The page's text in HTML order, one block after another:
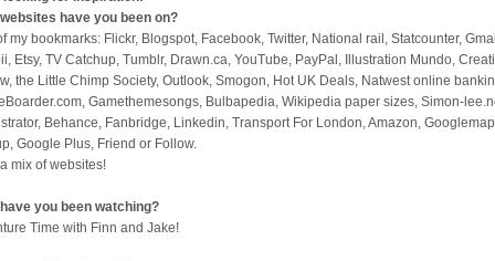
have you been on?
my bookmarks: Flickr, Blogspot, Facebook, Twitter, National rail, Statcounter,
Etsy, TV Catchup, Tumblr, Drawn.ca, YouTube, PayPal, Illustration Mundo,
the Little Chimp Society, Outlook, Smogon, Hot UK Deals, Natwest online
Gamethemesongs, Bulbapedia, Wikipedia paper sizes, Simon-
Behance, Fanbridge, Linkedin, Transport For London, Amazon,
Google Plus, Friend or Follow.
mix of websites!
you been watching?
Time with Finn and Jake!